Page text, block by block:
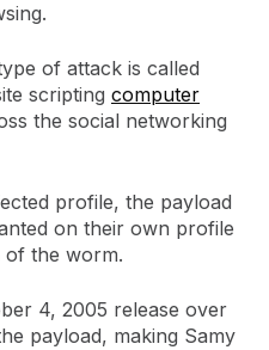
of attack is called
scripting computer
the social networking
profile, the payload
on their own profile
of the worm.
4, 2005 release over
payload, making Samy